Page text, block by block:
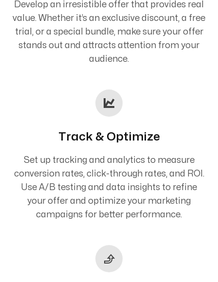
Develop an irresistible offer that provides real
value. Whether it’s an exclusive discount, a free
trial, or a special bundle, make sure your offer
stands out and attracts attention from your
audience.
Track & Optimize
Set up tracking and analytics to measure
conversion rates, click-through rates, and ROI.
Use A/B testing and data insights to refine
your offer and optimize your marketing
campaigns for better performance.